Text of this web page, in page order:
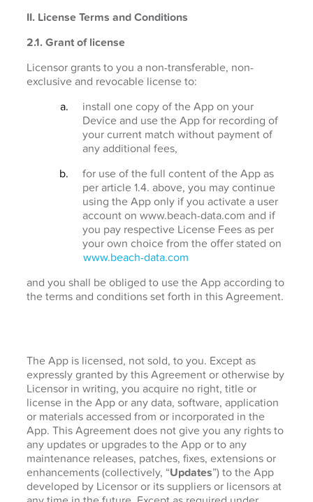
II. License Terms and Conditions
2.1. Grant of license
Licensor grants to you a non-transferable, non-
exclusive and revocable license to:
install one copy of the App on your
Device and use the App for recording of
your current match without payment of
any additional fees,
for use of the full content of the App as
per article 1.4. above, you may continue
using the App only if you activate a user
account on www.beach-data.com and if
you pay respective License Fees as per
your own choice from the offer stated on
www.beach-data.com
and you shall be obliged to use the App according to
the terms and conditions set forth in this Agreement.
The App is licensed, not sold, to you. Except as
expressly granted by this Agreement or otherwise by
Licensor in writing, you acquire no right, title or
license in the App or any data, software, application
or materials accessed from or incorporated in the
App. This Agreement does not give you any rights to
any updates or upgrades to the App or to any
maintenance releases, patches, fixes, extensions or
enhancements (collectively, “Updates”) to the App
developed by Licensor or its suppliers or licensors at